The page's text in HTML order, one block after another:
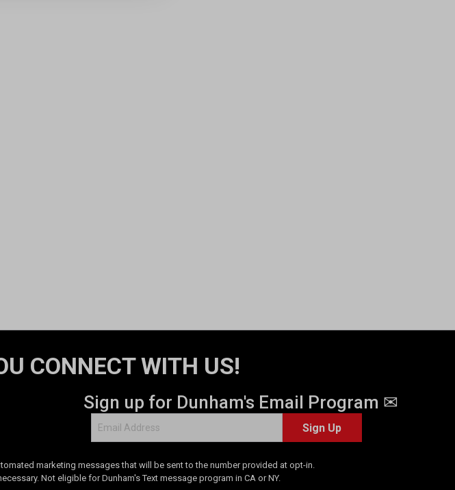
CONNECT WITH US!
Sign up for Dunham's Email Program ✉
Sign Up
marketing messages that will be sent to the number provided at opt-in.
Not eligible for Dunham's Text message program in CA or NY.